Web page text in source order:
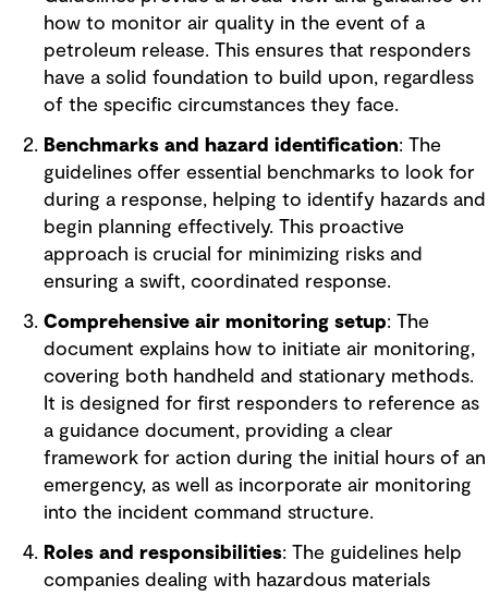
how to monitor air quality in the event of a
petroleum release. This ensures that responders
have a solid foundation to build upon, regardless
of the specific circumstances they face.
Benchmarks and hazard identification: The
guidelines offer essential benchmarks to look for
during a response, helping to identify hazards and
begin planning effectively. This proactive
approach is crucial for minimizing risks and
ensuring a swift, coordinated response.
Comprehensive air monitoring setup: The
document explains how to initiate air monitoring,
covering both handheld and stationary methods.
It is designed for first responders to reference as
a guidance document, providing a clear
framework for action during the initial hours of an
emergency, as well as incorporate air monitoring
into the incident command structure.
Roles and responsibilities: The guidelines help
companies dealing with hazardous materials